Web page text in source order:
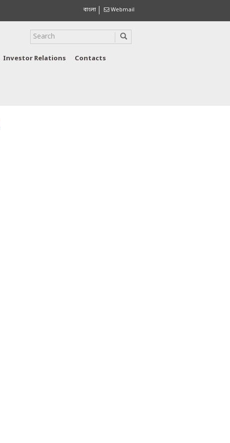
বাংলা Webmail
Investor Relations Contacts